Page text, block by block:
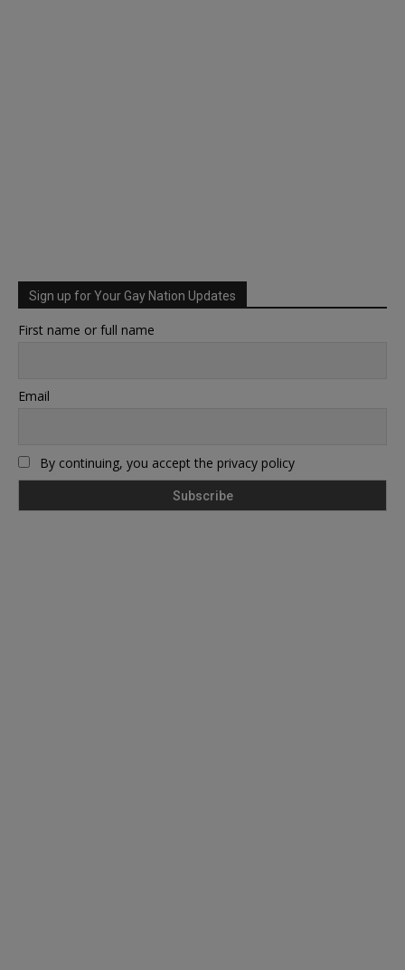
Sign up for Your Gay Nation Updates
First name or full name
Email
By continuing, you accept the privacy policy